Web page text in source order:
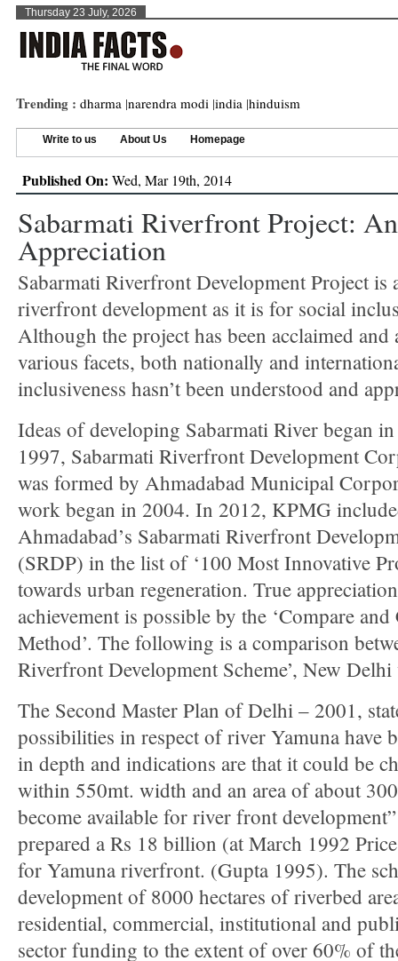
Thursday 23 July, 2026
Trending : dharma |narendra modi |india |hinduism
Write to us About Us Homepage
Published On: Wed, Mar 19th, 2014
Sabarmati Riverfront Project:
Appreciation
Sabarmati Riverfront Development Project is
riverfront development as it is for social
Although the project has been acclaimed and
various facets, both nationally and
inclusiveness hasn’t been understood and
Ideas of developing Sabarmati River began
1997, Sabarmati Riverfront Development
was formed by Ahmadabad Municipal
work began in 2004. In 2012, KPMG
Ahmadabad’s Sabarmati Riverfront
(SRDP) in the list of ‘100 Most Innovative
towards urban regeneration. True
achievement is possible by the ‘Compare and
Method’. The following is a comparison
Riverfront Development Scheme’, New
The Second Master Plan of Delhi – 2001,
possibilities in respect of river Yamuna have
in depth and indications are that it could be
within 550mt. width and an area of about
become available for river front
prepared a Rs 18 billion (at March 1992
for Yamuna riverfront. (Gupta 1995). The
development of 8000 hectares of riverbed
residential, commercial, institutional and
sector funding to the extent of over 60% of